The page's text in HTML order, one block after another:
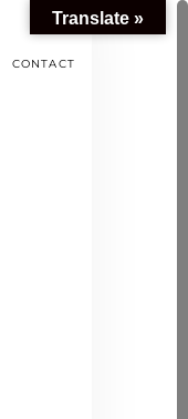
CONTACT
Translate »